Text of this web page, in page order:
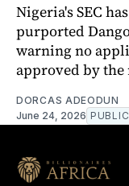
Nigeria's SEC
purported
warning no
approved by the
DORCAS ADEODUN
June 24, 2026 PUBLIC